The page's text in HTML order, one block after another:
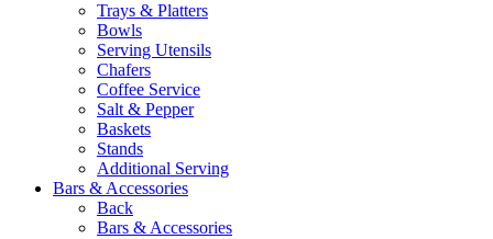
Trays & Platters
Bowls
Serving Utensils
Chafers
Coffee Service
Salt & Pepper
Baskets
Stands
Additional Serving
Bars & Accessories
Back
Bars & Accessories